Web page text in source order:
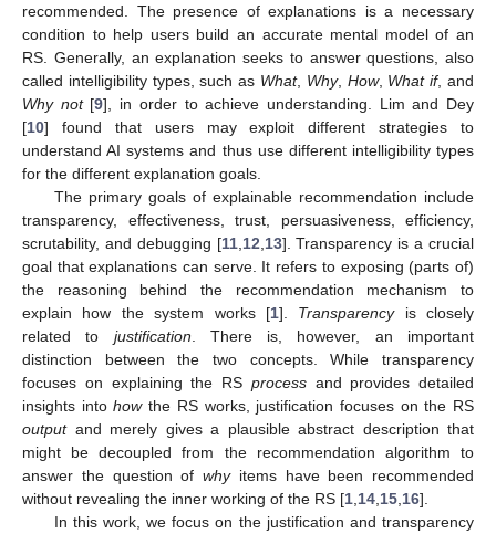
recommended. The presence of explanations is a necessary
condition to help users build an accurate mental model of an
RS. Generally, an explanation seeks to answer questions, also
called intelligibility types, such as What, Why, How, What if, and
Why not[9], in order to achieve understanding. Lim and Dey
[10] found that users may exploit different strategies to
understand AI systems and thus use different intelligibility types
for the different explanation goals.
The primary goals of explainable recommendation include
transparency, effectiveness, trust, persuasiveness, efficiency,
scrutability, and debugging [11, 12 13]. Transparency is a crucial
goal that explanations can serve. It refers to exposing (parts of)
the reasoning behind the recommendation mechanism to
explain how the system works [1]. Transparencyis closely
related to justification . There is, however, an important
distinction between the two concepts. While transparency
focuses on explaining the RS processand provides detailed
insights intohowthe RS works, justification focuses on the RS
outputand merely gives a plausible abstract description that
might be decoupled from the recommendation algorithm to
answer the question of whyitems have been recommended
without revealing the inner working of the RS [1 14 15 16].
In this work, we focus on the justification and transparency